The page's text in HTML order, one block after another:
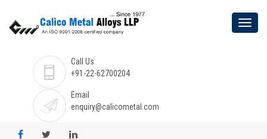
Call Us
+91-22-62700204
Email
enquiry@calicometal.com